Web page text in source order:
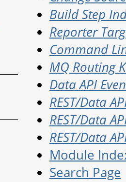
Build Step
Reporter
Command
MQ Routing
Data API
REST/Data
REST/Data
REST/Data
Module
Search Page